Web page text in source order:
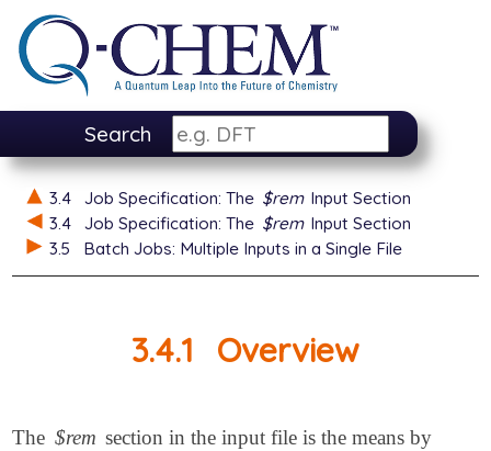
Search
3.4 Job Specification: The $rem Input Section
3.4
Job Specification: The $rem Input Section
3.5
Batch Jobs: Multiple Inputs in a Single File
3.4.1 Overview
The $rem section in the input file is the means by